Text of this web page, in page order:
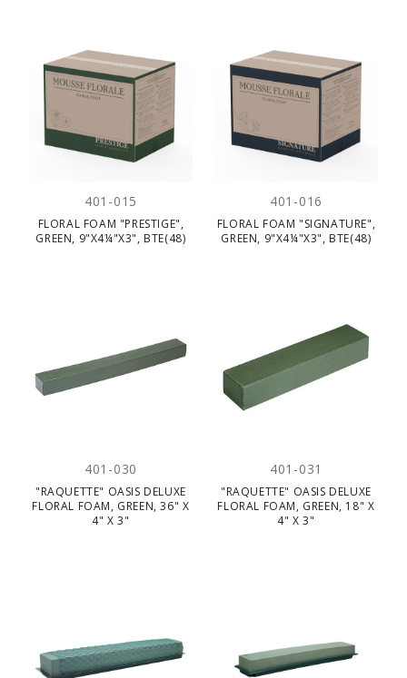
401-015
FLORAL FOAM "PRESTIGE",
GREEN, 9"X4¼"X3", BTE(48)
401-016
FLORAL FOAM "SIGNATURE",
GREEN, 9"X4¼"X3", BTE(48)
401-030
"RAQUETTE" OASIS DELUXE
FLORAL FOAM, GREEN, 36" X
4" X 3"
401-031
"RAQUETTE" OASIS DELUXE
FLORAL FOAM, GREEN, 18" X
4" X 3"